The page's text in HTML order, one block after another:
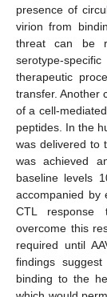
presence of
virion from
threat can be
serotype-
therapeutic
transfer. Another
of a cell-
peptides. In the
was delivered to
was achieved
baseline levels
accompanied by
CTL response
overcome this
required until
findings
binding to the